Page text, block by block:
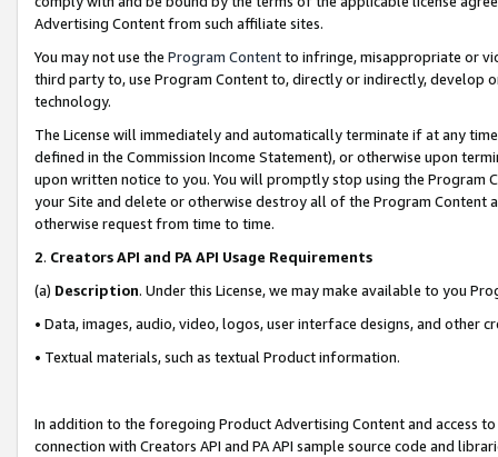
Advertising Content from such affiliate sites.
You may not use the Program Contentto infringe, misappropriate or
third party to, use Program Content to, directly or indirectly, develop
technology.
The License will immediately and automatically terminate if at any
defined in the Commission Income Statement), or otherwise upon
upon written notice to you. You will promptly stop using the Program
your Site and delete or otherwise destroy all of the Program Content
otherwise request from time to time.
2. Creators API and PA API Usage Requirements
(a) Description. Under this License, we may make available to you
• Data, images, audio, video, logos, user interface designs, and other
• Textual materials, such as textual Product information.
In addition to the foregoing Product Advertising Content and access
connection with Creators API and PA API sample source code and